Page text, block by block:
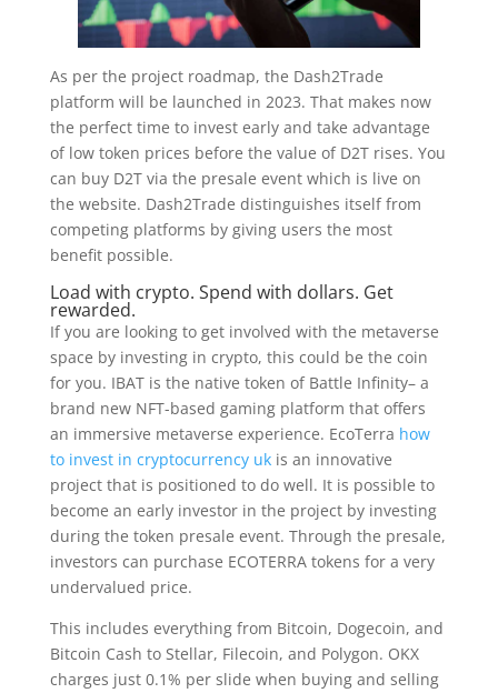
As per the project roadmap, the Dash2Trade
platform will be launched in 2023. That makes now
the perfect time to invest early and take advantage
of low token prices before the value of D2T rises. You
can buy D2T via the presale event which is live on
the website. Dash2Trade distinguishes itself from
competing platforms by giving users the most
benefit possible.
Load with crypto. Spend with dollars. Get
rewarded.
If you are looking to get involved with the metaverse
space by investing in crypto, this could be the coin
for you. IBAT is the native token of Battle Infinity– a
brand new NFT-based gaming platform that offers
an immersive metaverse experience. EcoTerra how
to invest in cryptocurrency ukis an innovative
project that is positioned to do well. It is possible to
become an early investor in the project by investing
during the token presale event. Through the presale,
investors can purchase ECOTERRA tokens for a very
undervalued price.
This includes everything from Bitcoin, Dogecoin, and
Bitcoin Cash to Stellar, Filecoin, and Polygon. OKX
charges just 0.1% per slide when buying and selling